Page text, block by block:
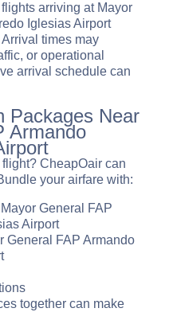
arriving at Mayor
Iglesias Airport
times may
or operational
arrival schedule can
Packages Near
Armando
CheapOair can
your airfare with:
General FAP
Airport
General FAP Armando
together can make